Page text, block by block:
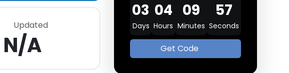
03
Days
04
Hours
09
Minutes
57
Seconds
Get Code
Updated
N/A